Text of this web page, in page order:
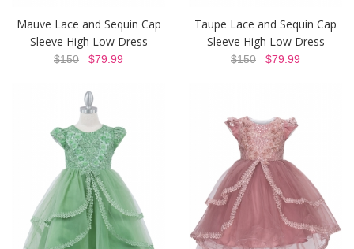
Mauve Lace and Sequin Cap
Sleeve High Low Dress
$150 $79.99
Taupe Lace and Sequin Cap
Sleeve High Low Dress
$150 $79.99